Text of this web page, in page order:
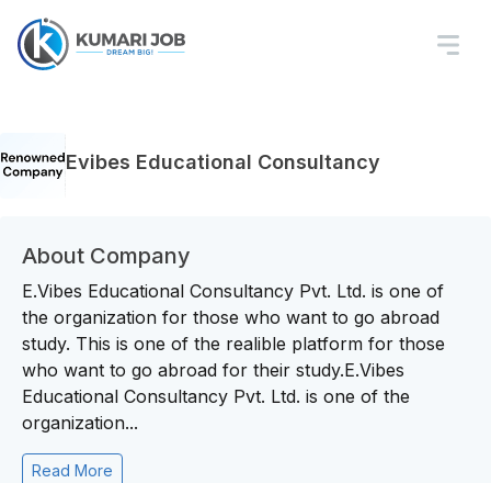
Evibes Educational Consultancy
About Company
E.Vibes Educational Consultancy Pvt. Ltd. is one of
the organization for those who want to go abroad
study. This is one of the realible platform for those
who want to go abroad for their study.E.Vibes
Educational Consultancy Pvt. Ltd. is one of the
organization...
Read More